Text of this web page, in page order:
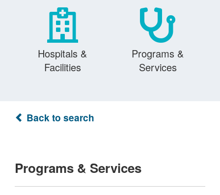
Hospitals &
Facilities
Programs &
Services
Back to search
Programs & Services